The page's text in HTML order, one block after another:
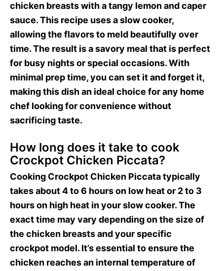
chicken breasts with a tangy lemon and caper
sauce. This recipe uses a slow cooker,
allowing the flavors to meld beautifully over
time. The result is a savory meal that is perfect
for busy nights or special occasions. With
minimal prep time, you can set it and forget it,
making this dish an ideal choice for any home
chef looking for convenience without
sacrificing taste.
How long does it take to cook
Crockpot Chicken Piccata?
Cooking Crockpot Chicken Piccata typically
takes about 4 to 6 hours on low heat or 2 to 3
hours on high heat in your slow cooker. The
exact time may vary depending on the size of
the chicken breasts and your specific
crockpot model. It’s essential to ensure the
chicken reaches an internal temperature of